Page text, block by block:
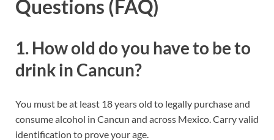
Questions (FAQ)
1. How old do you have to be to
drink in Cancun?
You must be at least 18 years old to legally purchase and
consume alcohol in Cancun and across Mexico. Carry valid
identification to prove your age.